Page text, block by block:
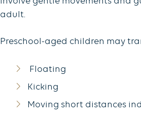
adult.
Preschool-aged children may
Floating
Kicking
Moving short distances